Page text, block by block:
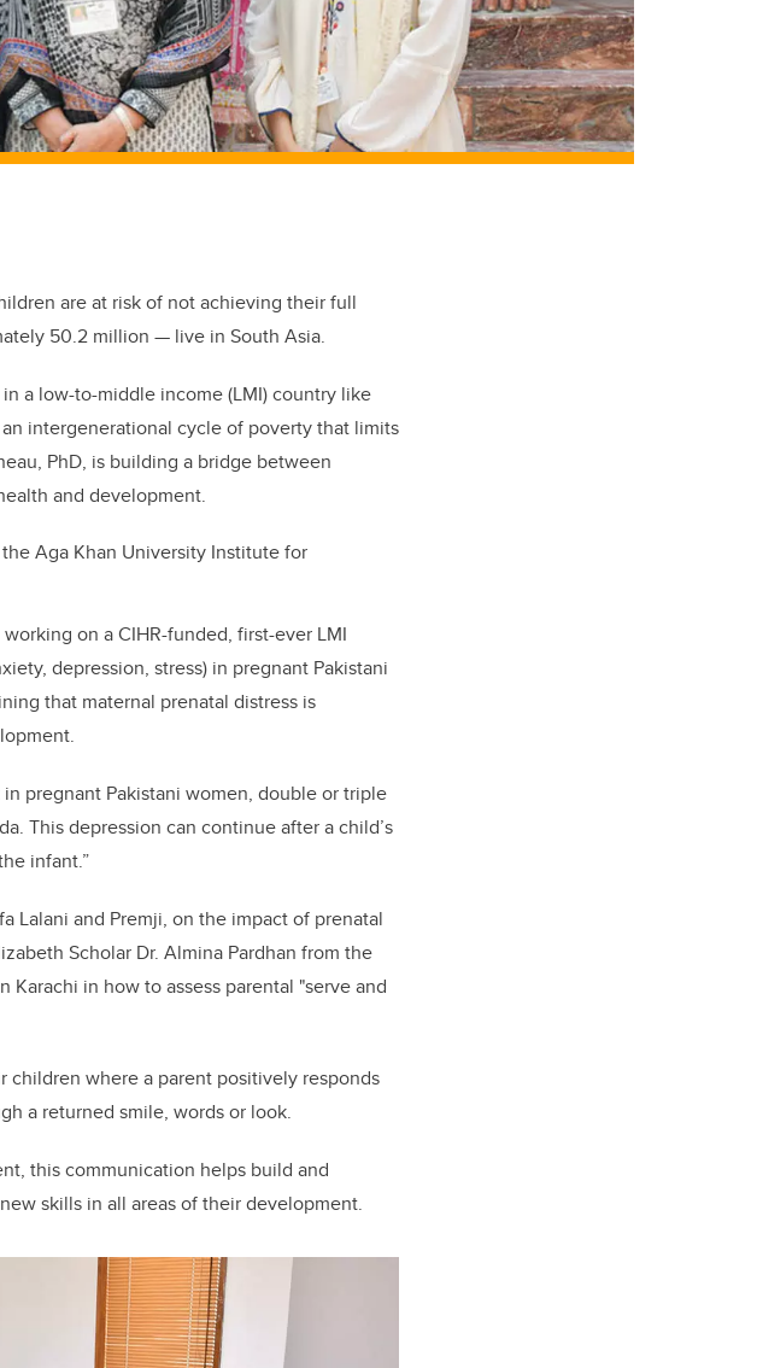
are at risk of not achieving their full
50.2 million — live in South Asia.
a low-to-middle income (LMI) country like
intergenerational cycle of poverty that limits
PhD, is building a bridge between
and development.
Aga Khan University Institute for
on a CIHR-funded, first-ever LMI
depression, stress) in pregnant Pakistani
that maternal prenatal distress is
pregnant Pakistani women, double or triple
This depression can continue after a child’s
infant.”
Lalani and Premji, on the impact of prenatal
Scholar Dr. Almina Pardhan from the
in how to assess parental "serve and
where a parent positively responds
a returned smile, words or look.
this communication helps build and
skills in all areas of their development.